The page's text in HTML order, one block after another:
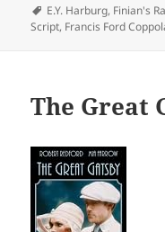
Tags
E.Y. Harburg, Finian's
Script, Francis Ford
The Great